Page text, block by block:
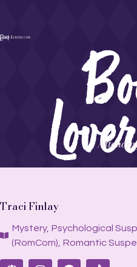
Traci Finlay
Mystery, Psychological
(RomCom) Romantic